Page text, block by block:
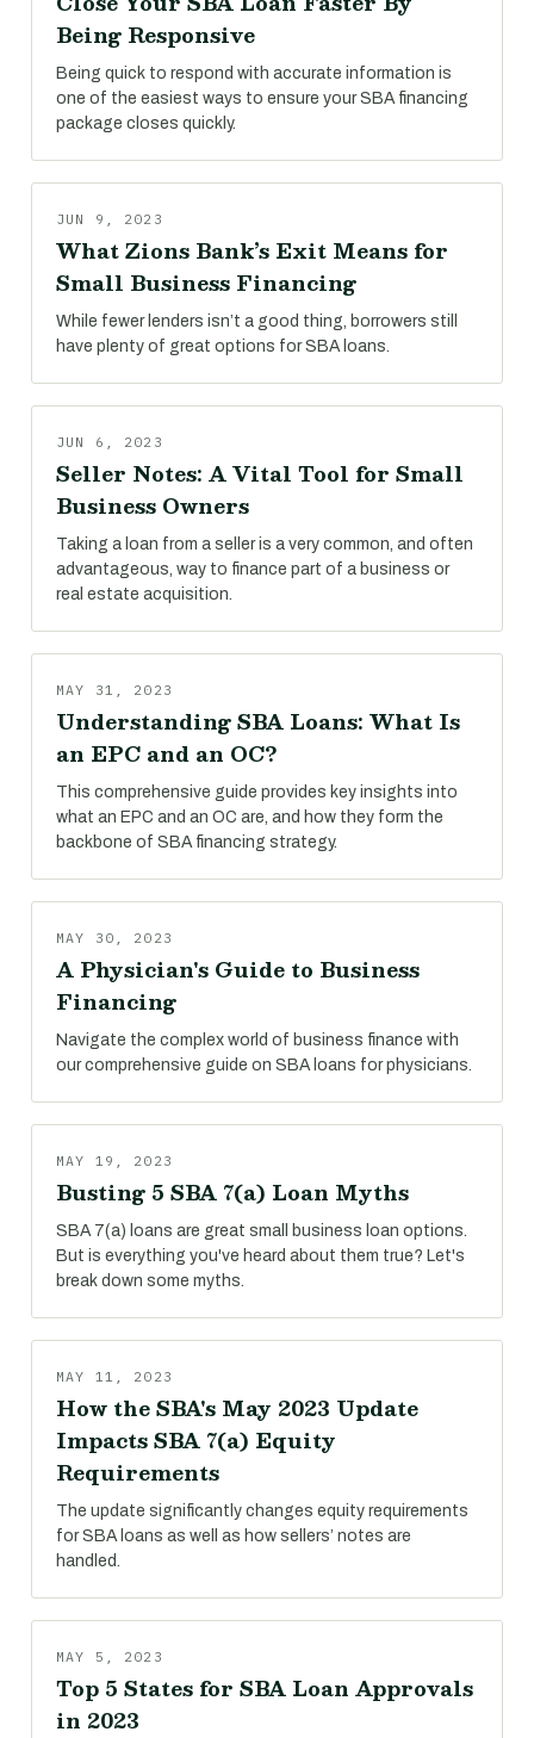
Being Responsive
Being quick to respond with accurate information is
one of the easiest ways to ensure your SBA financing
package closes quickly.
JUN 9, 2023
What Zions Bank’s Exit Means for
Small Business Financing
While fewer lenders isn’t a good thing, borrowers still
have plenty of great options for SBA loans.
JUN 6, 2023
Seller Notes: A Vital Tool for Small
Business Owners
Taking a loan from a seller is a very common, and often
advantageous, way to finance part of a business or
real estate acquisition.
MAY 31, 2023
Understanding SBA Loans: What Is
an EPC and an OC?
This comprehensive guide provides key insights into
what an EPC and an OC are, and how they form the
backbone of SBA financing strategy.
MAY 30, 2023
A Physician's Guide to Business
Financing
Navigate the complex world of business finance with
our comprehensive guide on SBA loans for physicians.
MAY 19, 2023
Busting 5 SBA 7(a) Loan Myths
SBA 7(a) loans are great small business loan options.
But is everything you've heard about them true? Let's
break down some myths.
MAY 11, 2023
How the SBA's May 2023 Update
Impacts SBA 7(a) Equity
Requirements
The update significantly changes equity requirements
for SBA loans as well as how sellers’ notes are
handled.
MAY 5, 2023
Top 5 States for SBA Loan Approvals
in 2023